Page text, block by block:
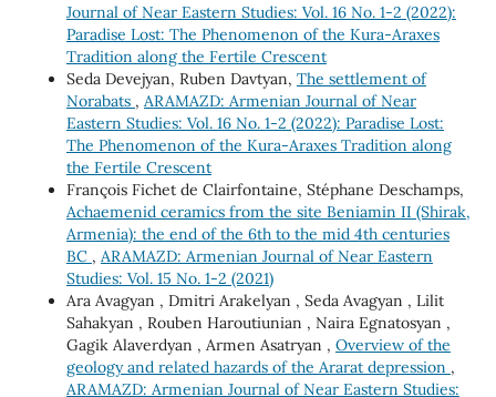
Journal of Near Eastern Studies: Vol. 16 No. 1-2 (2022):
Paradise Lost: The Phenomenon of the Kura-Araxes
Tradition along the Fertile Crescent
Seda Devejyan, Ruben Davtyan, The settlement of
Norabats , ARAMAZD: Armenian Journal of Near
Eastern Studies: Vol. 16 No. 1-2 (2022): Paradise Lost:
The Phenomenon of the Kura-Araxes Tradition along
the Fertile Crescent
François Fichet de Clairfontaine, Stéphane Deschamps,
Achaemenid ceramics from the site Beniamin II (Shirak,
Armenia): the end of the 6th to the mid 4th centuries
BC , ARAMAZD: Armenian Journal of Near Eastern
Studies: Vol. 15 No. 1-2 (2021)
Ara Avagyan , Dmitri Arakelyan , Seda Avagyan , Lilit
Sahakyan , Rouben Haroutiunian , Naira Egnatosyan ,
Gagik Alaverdyan , Armen Asatryan , Overview of the
geology and related hazards of the Ararat depression ,
ARAMAZD: Armenian Journal of Near Eastern Studies: